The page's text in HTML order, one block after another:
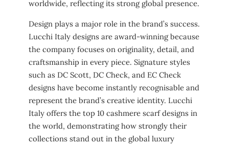
worldwide, reflecting its strong global presence.
Design plays a major role in the brand’s success.
Lucchi Italy designs are award-winning because
the company focuses on originality, detail, and
craftsmanship in every piece. Signature styles
such as DC Scott, DC Check, and EC Check
designs have become instantly recognisable and
represent the brand’s creative identity. Lucchi
Italy offers the top 10 cashmere scarf designs in
the world, demonstrating how strongly their
collections stand out in the global luxury